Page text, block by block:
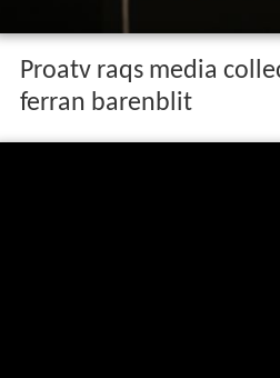
Proatv raqs media
ferran barenblit